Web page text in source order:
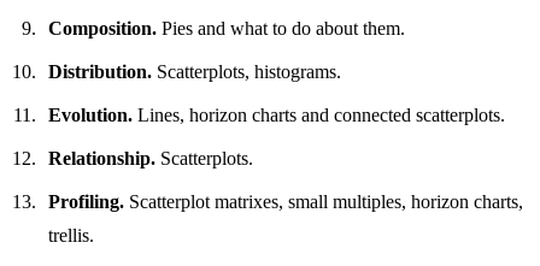
Composition. Pies and what to do about them.
Distribution. Scatterplots, histograms.
Evolution. Lines, horizon charts and connected scatterplots.
Relationship. Scatterplots.
Profiling. Scatterplot matrixes, small multiples, horizon charts,
trellis.